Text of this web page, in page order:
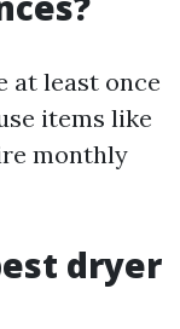
at least once
items like
monthly
dryer